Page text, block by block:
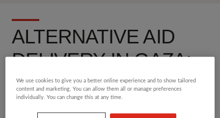
ALTERNATIVE AID
DELIVERY IN GAZA:
CHILDREN DO NOT
HAVE TIME TO WAIT -
We use cookies to give you a better online experience and to show tailored
content and marketing. You can allow them all or manage preferences
individually. You can change this at any time.